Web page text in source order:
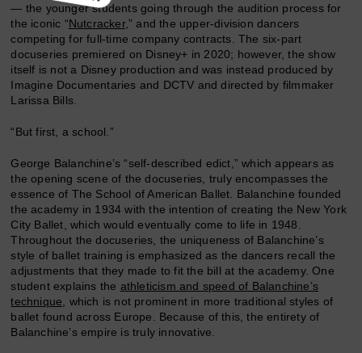
— the younger students going through the audition process for
the iconic “Nutcracker,” and the upper-division dancers
competing for full-time company contracts. The six-part
docuseries premiered on Disney+ in 2020; however, the show
itself is not a Disney production and was instead produced by
Imagine Documentaries and DCTV and directed by filmmaker
Larissa Bills.
“But first, a school.”
George Balanchine’s “self-described edict,” which appears as
the opening scene of the docuseries, truly encompasses the
essence of The School of American Ballet. Balanchine founded
the academy in 1934 with the intention of creating the New York
City Ballet, which would eventually come to life in 1948.
Throughout the docuseries, the uniqueness of Balanchine’s
style of ballet training is emphasized as the dancers recall the
adjustments that they made to fit the bill at the academy. One
student explains the athleticism and speed of Balanchine’s
technique , which is not prominent in more traditional styles of
ballet found across Europe. Because of this, the entirety of
Balanchine’s empire is truly innovative.